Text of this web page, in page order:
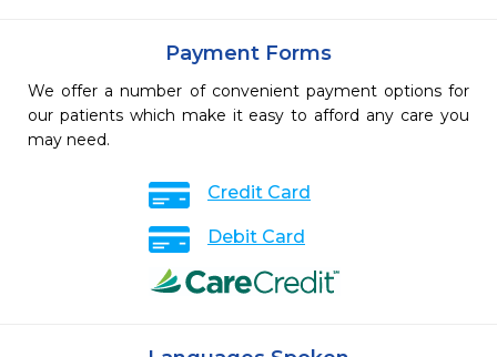
Payment Forms
We offer a number of convenient payment options for
our patients which make it easy to afford any care you
may need.
Credit Card
Debit Card